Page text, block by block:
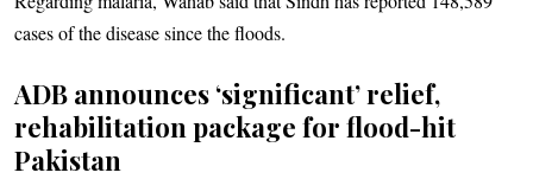
cases of the disease since the floods.
ADB announces ‘significant’ relief,
rehabilitation package for flood-hit
Pakistan